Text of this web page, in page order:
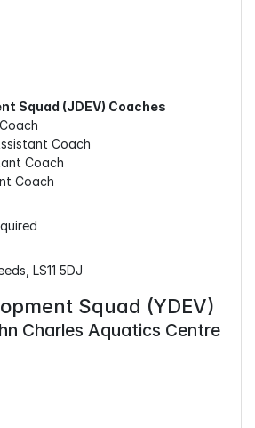
Squad (JDEV) Coaches
Coach
Coach
Coach
LS11 5DJ
Squad (YDEV)
Charles Aquatics Centre